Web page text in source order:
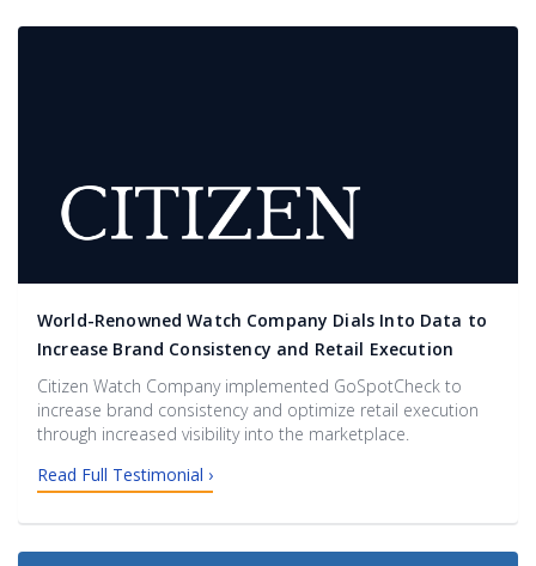
World-Renowned Watch Company Dials Into Data to
Increase Brand Consistency and Retail Execution
Citizen Watch Company implemented GoSpotCheck to
increase brand consistency and optimize retail execution
through increased visibility into the marketplace.
Read Full Testimonial ›